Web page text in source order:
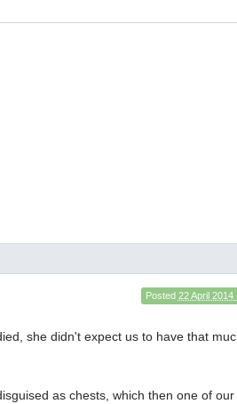
Posted 22 April 2014
she didn't expect us to have that
as chests, which then one of our